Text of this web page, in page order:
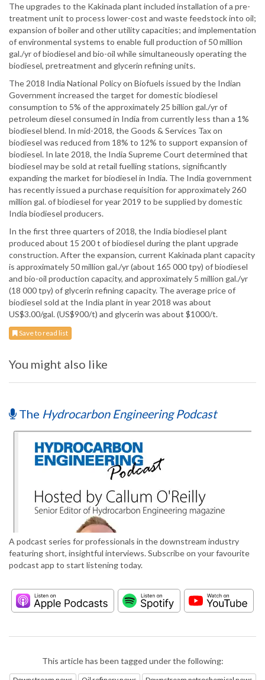
The upgrades to the Kakinada plant included installation of a pre-
treatment unit to process lower-cost and waste feedstock into oil;
expansion of boiler and other utility capacities; and implementation
of environmental systems to enable full production of 50 million
gal./yr of biodiesel and bio-oil while simultaneously operating the
biodiesel, pretreatment and glycerin refining units.
The 2018 India National Policy on Biofuels issued by the Indian
Government increased the target for domestic biodiesel
consumption to 5% of the approximately 25 billion gal./yr of
petroleum diesel consumed in India from currently less than a 1%
biodiesel blend. In mid-2018, the Goods & Services Tax on
biodiesel was reduced from 18% to 12% to support expansion of
biodiesel. In late 2018, the India Supreme Court determined that
biodiesel may be sold at retail fuelling stations, significantly
expanding the market for biodiesel in India. The India government
has recently issued a purchase requisition for approximately 260
million gal. of biodiesel for year 2019 to be supplied by domestic
India biodiesel producers.
In the first three quarters of 2018, the India biodiesel plant
produced about 15 200 t of biodiesel during the plant upgrade
construction. After the expansion, current Kakinada plant capacity
is approximately 50 million gal./yr (about 165 000 tpy) of biodiesel
and bio-oil production capacity, and approximately 5 million gal./yr
(18 000 tpy) of glycerin refining capacity. The average price of
biodiesel sold at the India plant in year 2018 was about
US$3.00/gal. (US$900/t) and glycerin was about $1000/t.
Save to read list
You might also like
The Hydrocarbon Engineering Podcast
A podcast series for professionals in the downstream industry
featuring short, insightful interviews. Subscribe on your favourite
podcast app to start listening today.
This article has been tagged under the following: